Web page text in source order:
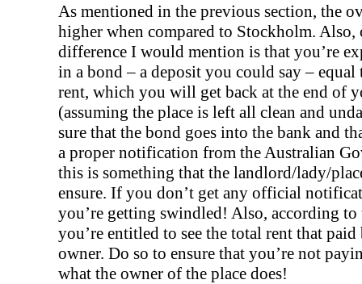
As mentioned in the previous section, the
higher when compared to Stockholm. Also,
difference I would mention is that you’re
in a bond – a deposit you could say – equal
rent, which you will get back at the end of
(assuming the place is left all clean and
sure that the bond goes into the bank and
a proper notification from the Australian
this is something that the landlord/lady/
ensure. If you don’t get any official
you’re getting swindled! Also, according to
you’re entitled to see the total rent that paid
owner. Do so to ensure that you’re not
what the owner of the place does!